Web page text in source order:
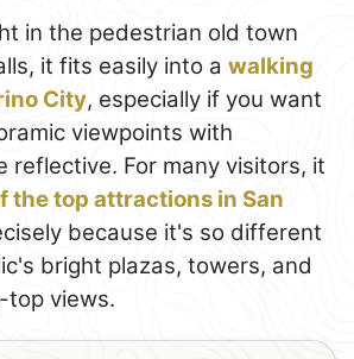
in the pedestrian old town
it fits easily into a walking
City, especially if you want
viewpoints with
reflective. For many visitors, it
the top attractions in San
because it's so different
bright plazas, towers, and
top views.